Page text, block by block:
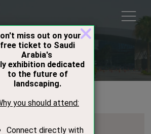
Exhibitors